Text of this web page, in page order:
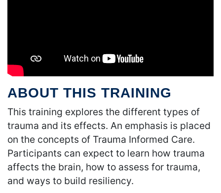
ABOUT THIS TRAINING
This training explores the different types of
trauma and its effects. An emphasis is placed
on the concepts of Trauma Informed Care.
Participants can expect to learn how trauma
affects the brain, how to assess for trauma,
and ways to build resiliency.